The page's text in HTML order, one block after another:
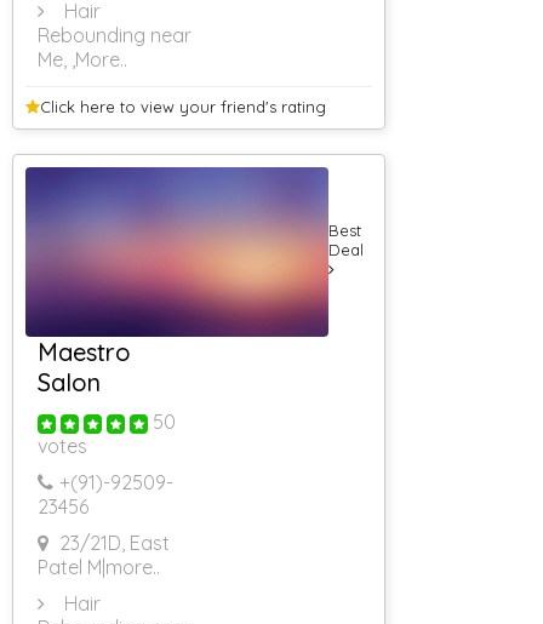
Hair
Rebounding near
Me, ,More..
Click here to view your friend's rating
Maestro
Salon
50
votes
+(91)-92509-
23456
23/21D, East
Patel M |more..
Hair
Best
Deal